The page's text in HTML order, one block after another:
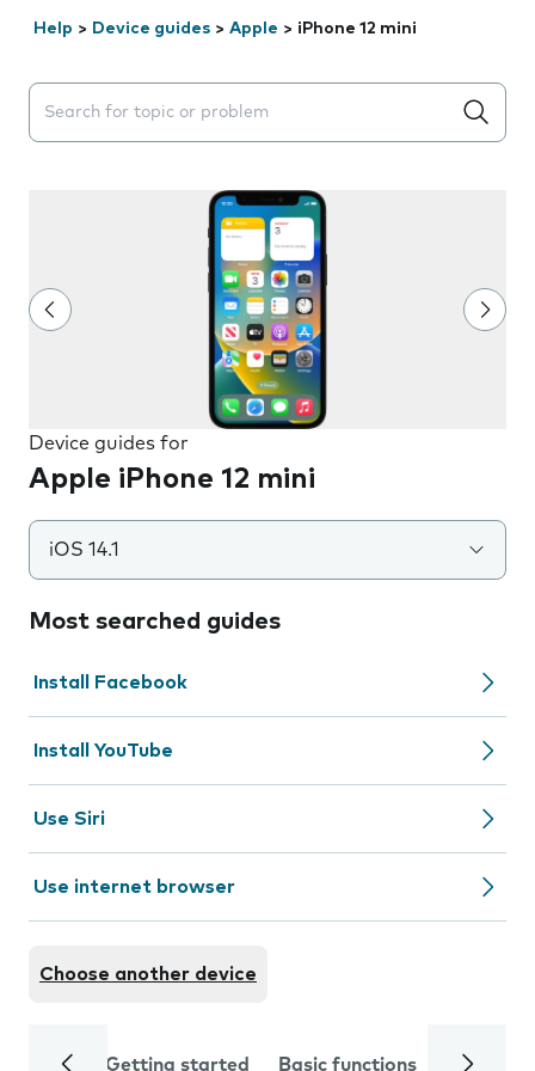
Help > Device guides > Apple > iPhone 12 mini
Search suggestions will appear below the field as you
Device guides for
Apple iPhone 12 mini
iOS 14.1
Most searched guides
Install Facebook
Install YouTube
Use Siri
Use internet browser
Choose another device
Getting started Basic functions Calls